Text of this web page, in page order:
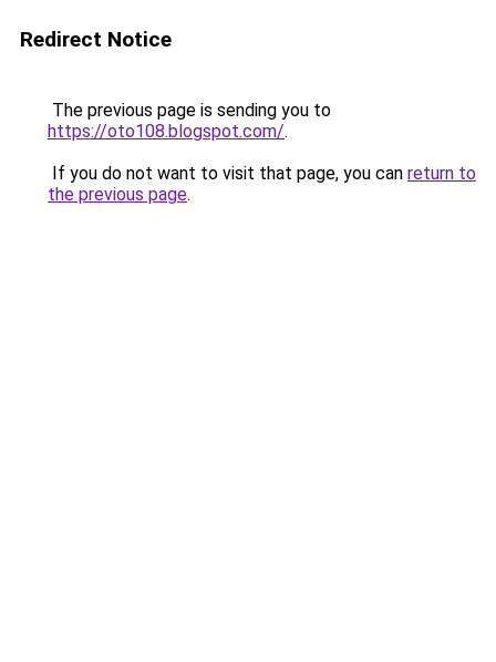
Redirect Notice
The previous page is sending you to
https://oto108.blogspot.com/.
If you do not want to visit that page, you can return to
the previous page.